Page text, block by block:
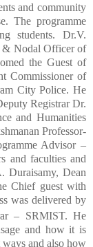
and community
The programme
students. Dr.V.
& Nodal Officer of
the Guest of
Commissioner of
City Police. He
Registrar Dr.
and Humanities
Professor-
Advisor –
and faculties and
Duraisamy, Dean
Chief guest with
was delivered by
– SRMIST. He
and how it is
and also how